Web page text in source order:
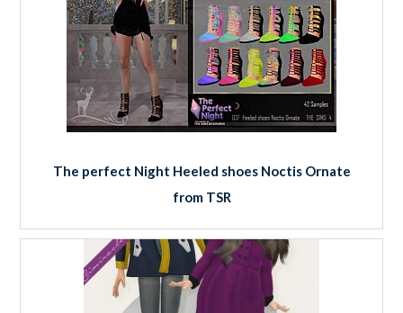
The perfect Night Heeled shoes Noctis Ornate
from TSR